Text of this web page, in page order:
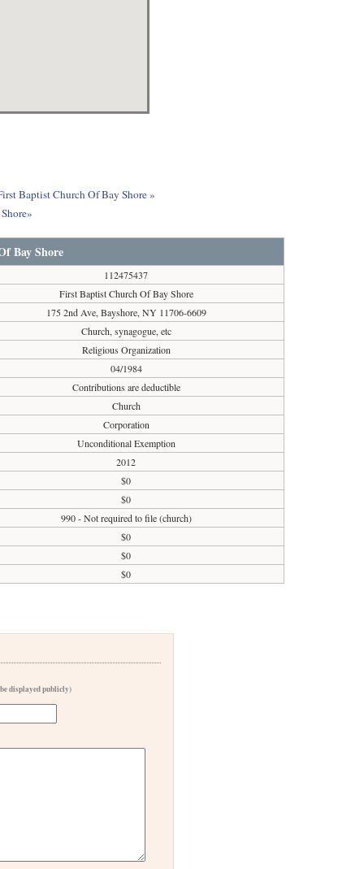
Baptist Church Of Bay Shore »
Bay Shore
112475437
First Baptist Church Of Bay Shore
175 2nd Ave, Bayshore, NY 11706-6609
Church, synagogue, etc
Religious Organization
04/1984
Contributions are deductible
Church
Corporation
Unconditional Exemption
2012
$0
$0
990 - Not required to file (church)
$0
$0
$0
displayed publicly)